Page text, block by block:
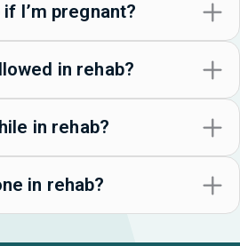
I’m pregnant?
in rehab?
in rehab?
in rehab?